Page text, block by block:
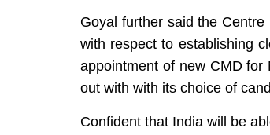
Goyal further said the
with respect to establishing
appointment of new CMD
out with with its choice of
Confident that India will be